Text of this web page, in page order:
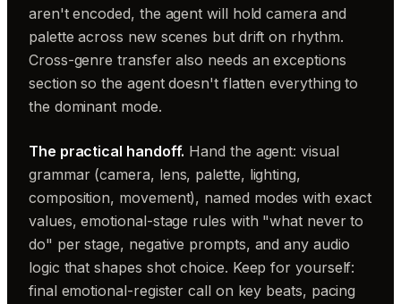
aren't encoded, the agent will hold camera and
palette across new scenes but drift on rhythm.
Cross-genre transfer also needs an exceptions
section so the agent doesn't flatten everything to
the dominant mode.
The practical handoff. Hand the agent: visual
grammar (camera, lens, palette, lighting,
composition, movement), named modes with exact
values, emotional-stage rules with "what never to
do" per stage, negative prompts, and any audio
logic that shapes shot choice. Keep for yourself:
final emotional-register call on key beats, pacing